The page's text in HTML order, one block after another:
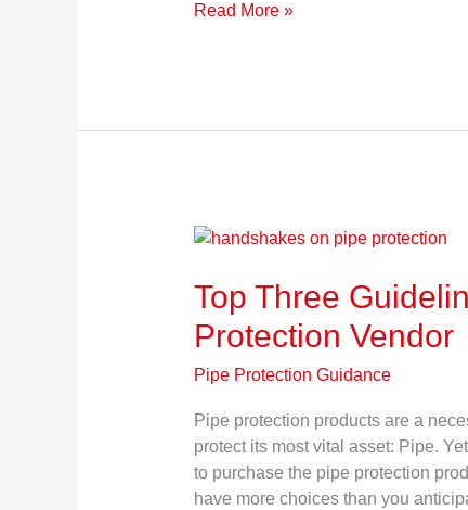
Read More »
Top Three
Protection Vendor
Pipe Protection Guidance
Pipe protection products are a
protect its most vital asset: Pipe.
to purchase the pipe protection
have more choices than you
Top
Guidelines
for
Choosing
a
Protection
Vendor